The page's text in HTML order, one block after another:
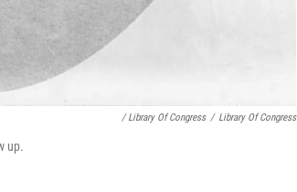
/ Library Of Congress / Library Of Congress
up.